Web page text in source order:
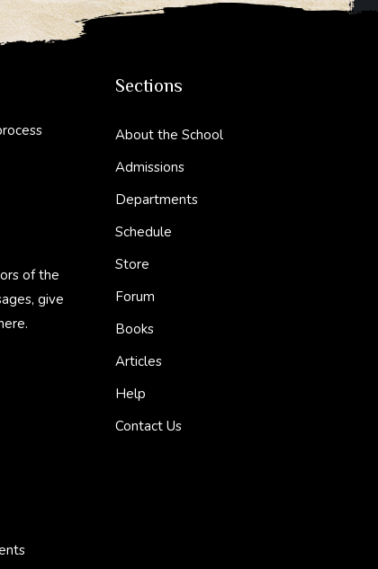
of the
give
Sections
About the School
Admissions
Departments
Schedule
Store
Forum
Books
Articles
Help
Contact Us